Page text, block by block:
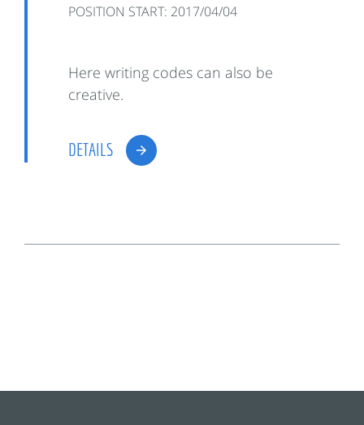
POSITION START: 2017/04/04
Here writing codes can also be
creative.
DETAILS